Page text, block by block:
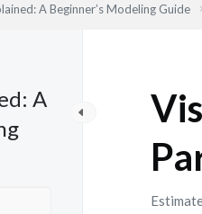
A Beginner’s Modeling Guide
A